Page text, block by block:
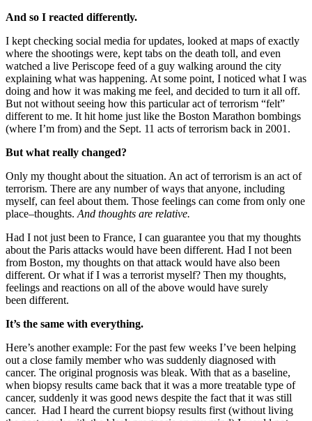
And so I reacted differently.
I kept checking social media for updates, looked at maps of exactly
where the shootings were, kept tabs on the death toll, and even
watched a live Periscope feed of a guy walking around the city
explaining what was happening. At some point, I noticed what I was
doing and how it was making me feel, and decided to turn it all off.
But not without seeing how this particular act of terrorism “felt”
different to me. It hit home just like the Boston Marathon bombings
(where I’m from) and the Sept. 11 acts of terrorism back in 2001.
But what really changed?
Only my thought about the situation. An act of terrorism is an act of
terrorism. There are any number of ways that anyone, including
myself, can feel about them. Those feelings can come from only one
place–thoughts. And thoughts are relative.
Had I not just been to France, I can guarantee you that my thoughts
about the Paris attacks would have been different. Had I not been
from Boston, my thoughts on that attack would have also been
different. Or what if I was a terrorist myself? Then my thoughts,
feelings and reactions on all of the above would have surely
been different.
It’s the same with everything.
Here’s another example: For the past few weeks I’ve been helping
out a close family member who was suddenly diagnosed with
cancer. The original prognosis was bleak. With that as a baseline,
when biopsy results came back that it was a more treatable type of
cancer, suddenly it was good news despite the fact that it was still
cancer. Had I heard the current biopsy results first (without living